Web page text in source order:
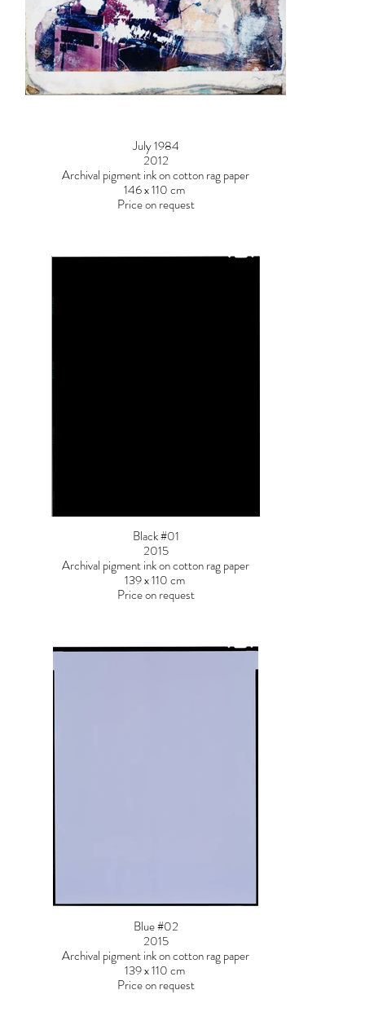
July 1984
2012
Archival pigment ink on cotton rag paper
146 x 110 cm
Price on request
Black #01
2015
Archival pigment ink on cotton rag paper
139 x 110 cm
Price on request
Blue #02
2015
Archival pigment ink on cotton rag paper
139 x 110 cm
Price on request